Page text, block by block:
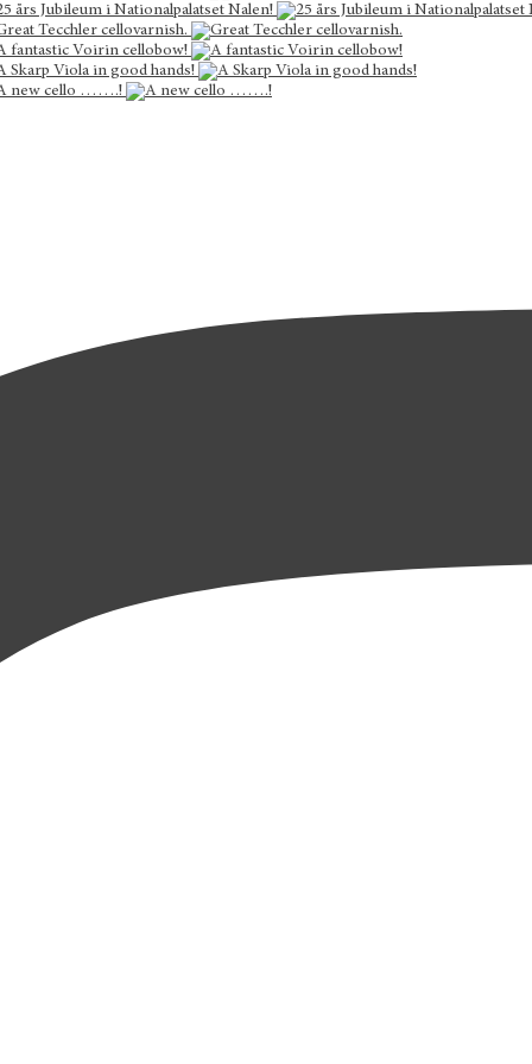
års Jubileum i Nationalpalatset Nalen!
Tecchler cellovarnish.
fantastic Voirin cellobow!
Skarp Viola in good hands!
new cello …….!